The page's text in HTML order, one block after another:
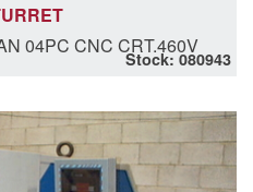
04PC CNC CRT.460V
Stock: 080943